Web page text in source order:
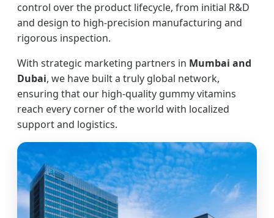
control over the product lifecycle, from initial R&D
and design to high-precision manufacturing and
rigorous inspection.
With strategic marketing partners in Mumbai and
Dubai, we have built a truly global network,
ensuring that our high-quality gummy vitamins
reach every corner of the world with localized
support and logistics.